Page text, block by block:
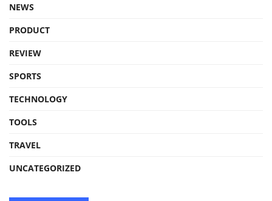
NEWS
PRODUCT
REVIEW
SPORTS
TECHNOLOGY
TOOLS
TRAVEL
UNCATEGORIZED